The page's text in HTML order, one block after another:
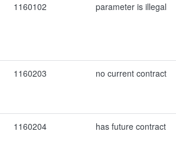
1160102 parameter is illegal
1160203 no current contract
1160204 has future contract